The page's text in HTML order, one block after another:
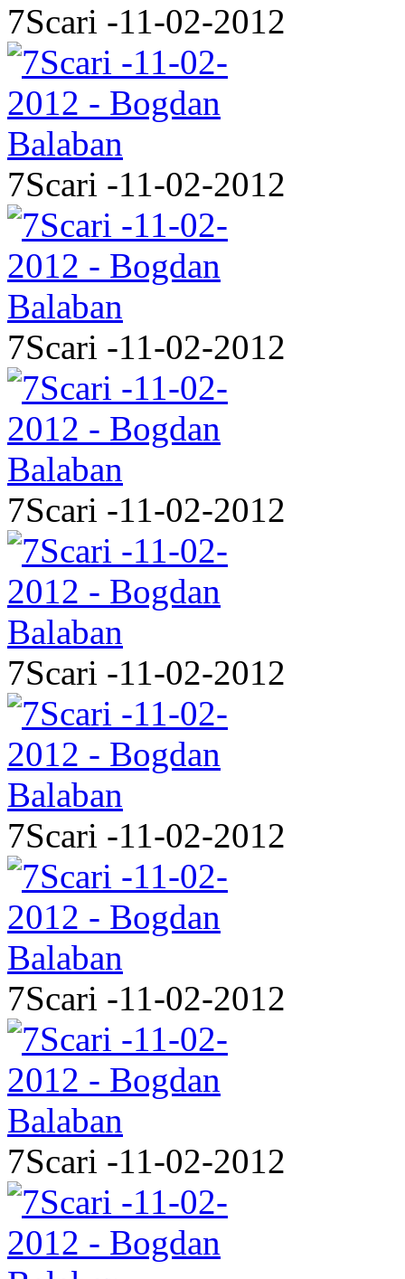
7Scari -11-02-2012
7Scari -11-02-2012
7Scari -11-02-2012
7Scari -11-02-2012
7Scari -11-02-2012
7Scari -11-02-2012
7Scari -11-02-2012
7Scari -11-02-2012